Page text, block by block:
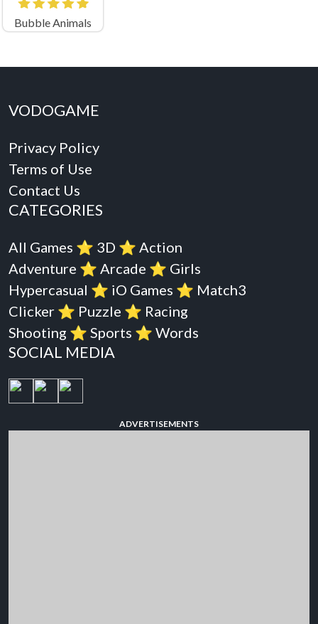
Bubble Animals
VODOGAME
Privacy Policy
Terms of Use
Contact Us
CATEGORIES
All Games ⭐️ 3D ⭐️ Action
Adventure ⭐️ Arcade ⭐️ Girls
Hypercasual ⭐️ iO Games ⭐️ Match3
Clicker ⭐️ Puzzle ⭐️ Racing
Shooting ⭐️ Sports ⭐️ Words
SOCIAL MEDIA
ADVERTISEMENTS